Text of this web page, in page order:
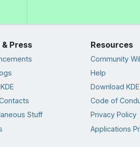
Press
Stuff
Resources
Community
Help
Download
Code of
Privacy Policy
Applications